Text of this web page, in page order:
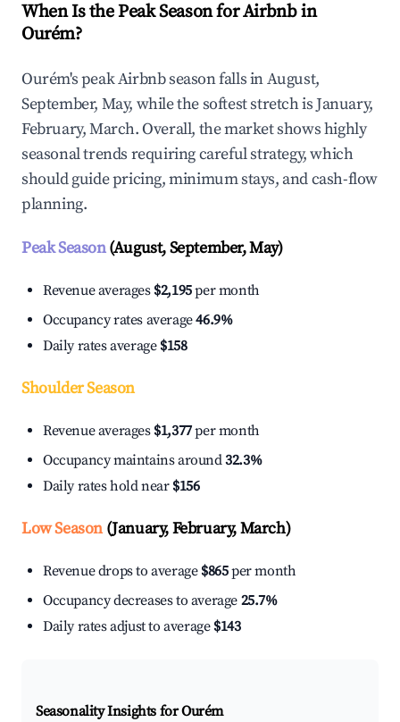
When Is the Peak Season for Airbnb in
Ourém?
Ourém's peak Airbnb season falls in August,
September, May, while the softest stretch is January,
February, March. Overall, the market shows highly
seasonal trends requiring careful strategy, which
should guide pricing, minimum stays, and cash-flow
planning.
Peak Season(August, September, May)
Revenue averages $2,195per month
Occupancy rates average46.9%
Daily rates average $158
Shoulder Season
Revenue averages $1,377per month
Occupancy maintains around32.3%
Daily rates hold near $156
Low Season(January, February, March)
Revenue drops to average $865per month
Occupancy decreases to average 25.7%
Daily rates adjust to average $143
Seasonality Insights for Ourém